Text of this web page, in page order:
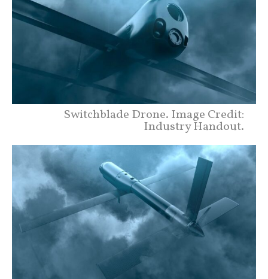
Switchblade Drone. Image Credit:
Industry Handout.